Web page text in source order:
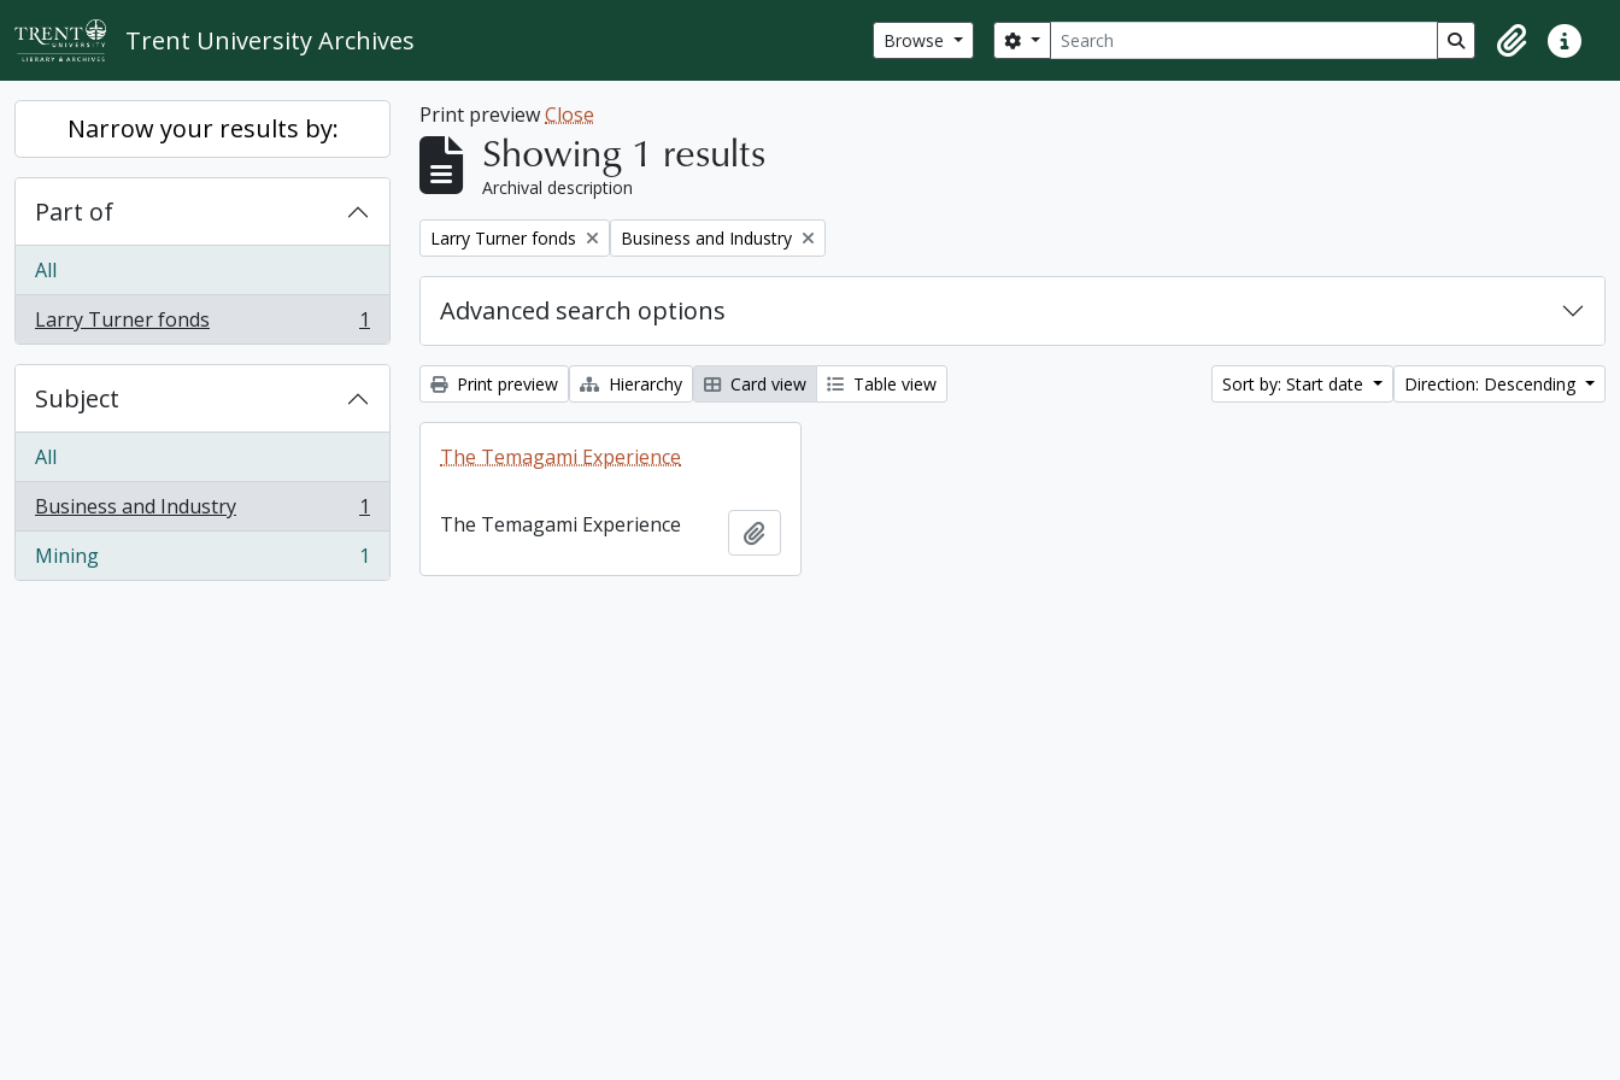
Skip to main content
Trent University Archives Browse Search
Search options Search in browse
ClipboardQuick
Narrow your results by:
Part of
All
Larry Turner fonds
, 1 results 1
Subject
All
Business and Industry
, 1 results
1
Mining
, 1 results 1
Print previewClose
Showing 1 results
Archival description
Remove filter:
Larry Turner fonds Remove filter:
Business and Industry
Advanced search options
Print preview Hierarchy Card view Table view Sort by: Start date Direction: Descending
The Temagami Experience
The Temagami Experience